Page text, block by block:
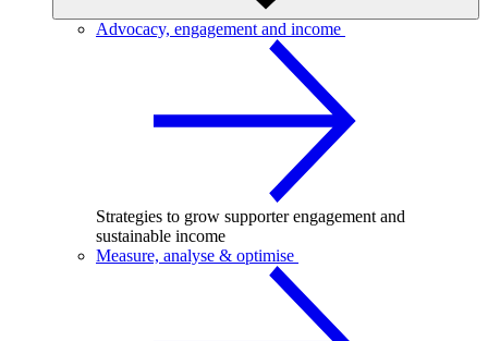
Advocacy, engagement and income
Strategies to grow supporter engagement and
sustainable income
Measure, analyse & optimise